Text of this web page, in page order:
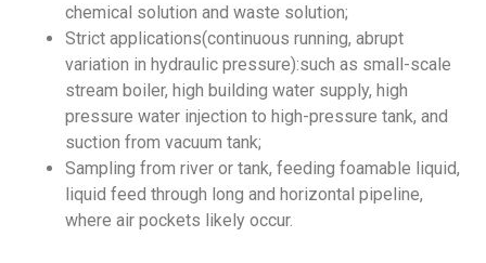
chemical solution and waste solution;
Strict applications(continuous running, abrupt
variation in hydraulic pressure):such as small-scale
stream boiler, high building water supply, high
pressure water injection to high-pressure tank, and
suction from vacuum tank;
Sampling from river or tank, feeding foamable liquid,
liquid feed through long and horizontal pipeline,
where air pockets likely occur.